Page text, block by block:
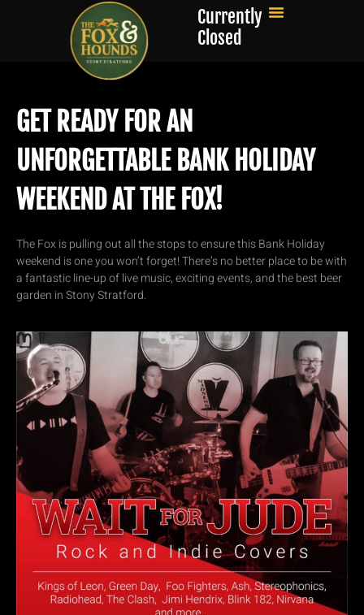
Currently
Closed
GET READY FOR AN
UNFORGETTABLE BANK HOLIDAY
WEEKEND AT THE FOX!
The Fox is pulling out all the stops to ensure this Bank Holiday
weekend is one you won’t forget! There’s no better place to be with
a fantastic line-up of live music, exciting events, and the best beer
garden in Stony Stratford.